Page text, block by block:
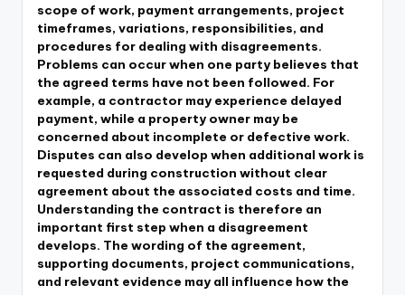
scope of work, payment arrangements, project
timeframes, variations, responsibilities, and
procedures for dealing with disagreements.
Problems can occur when one party believes that
the agreed terms have not been followed. For
example, a contractor may experience delayed
payment, while a property owner may be
concerned about incomplete or defective work.
Disputes can also develop when additional work is
requested during construction without clear
agreement about the associated costs and time.
Understanding the contract is therefore an
important first step when a disagreement
develops. The wording of the agreement,
supporting documents, project communications,
and relevant evidence may all influence how the